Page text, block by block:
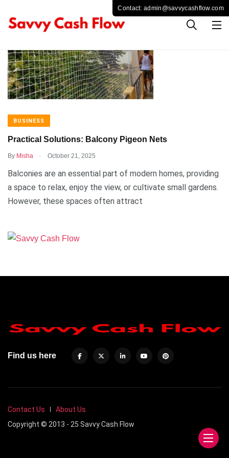
BUSINESS
Practical Solutions: Balcony Pigeon Nets
By Misha October 21, 2025
Balconies are an essential part of modern homes, providing
a space to relax, enjoy the view, or cultivate small gardens.
However, these spaces often attract
Find us here
Contact Us
About Us
Copyright © 2013 - 25 Savvy Cash Flow